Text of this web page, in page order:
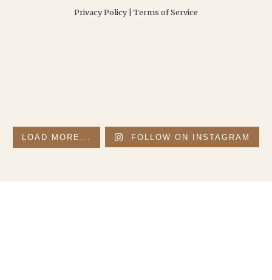
Privacy Policy Terms of Service
LOAD MORE... FOLLOW ON INSTAGRAM